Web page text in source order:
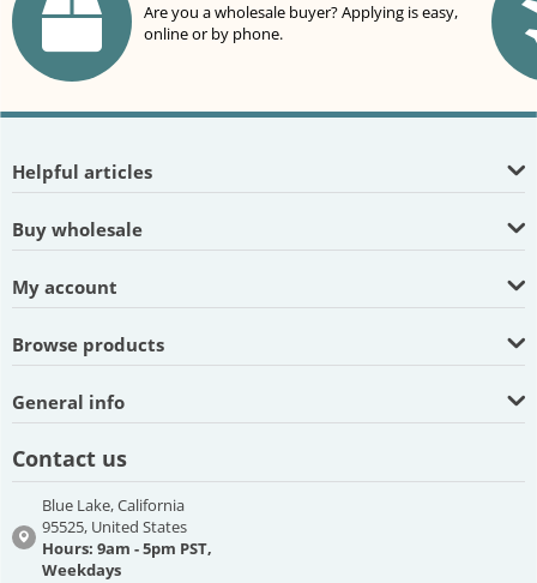
Are you a wholesale buyer? Applying is easy,
online or by phone.
Helpful articles
Buy wholesale
My account
Browse products
General info
Contact us
Blue Lake, California
95525, United States
Hours: 9am - 5pm PST,
Weekdays